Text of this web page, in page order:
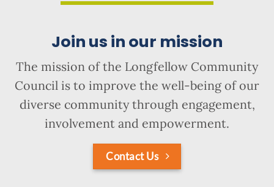
Join us in our mission
The mission of the Longfellow Community
Council is to improve the well-being of our
diverse community through engagement,
involvement and empowerment.
Contact Us